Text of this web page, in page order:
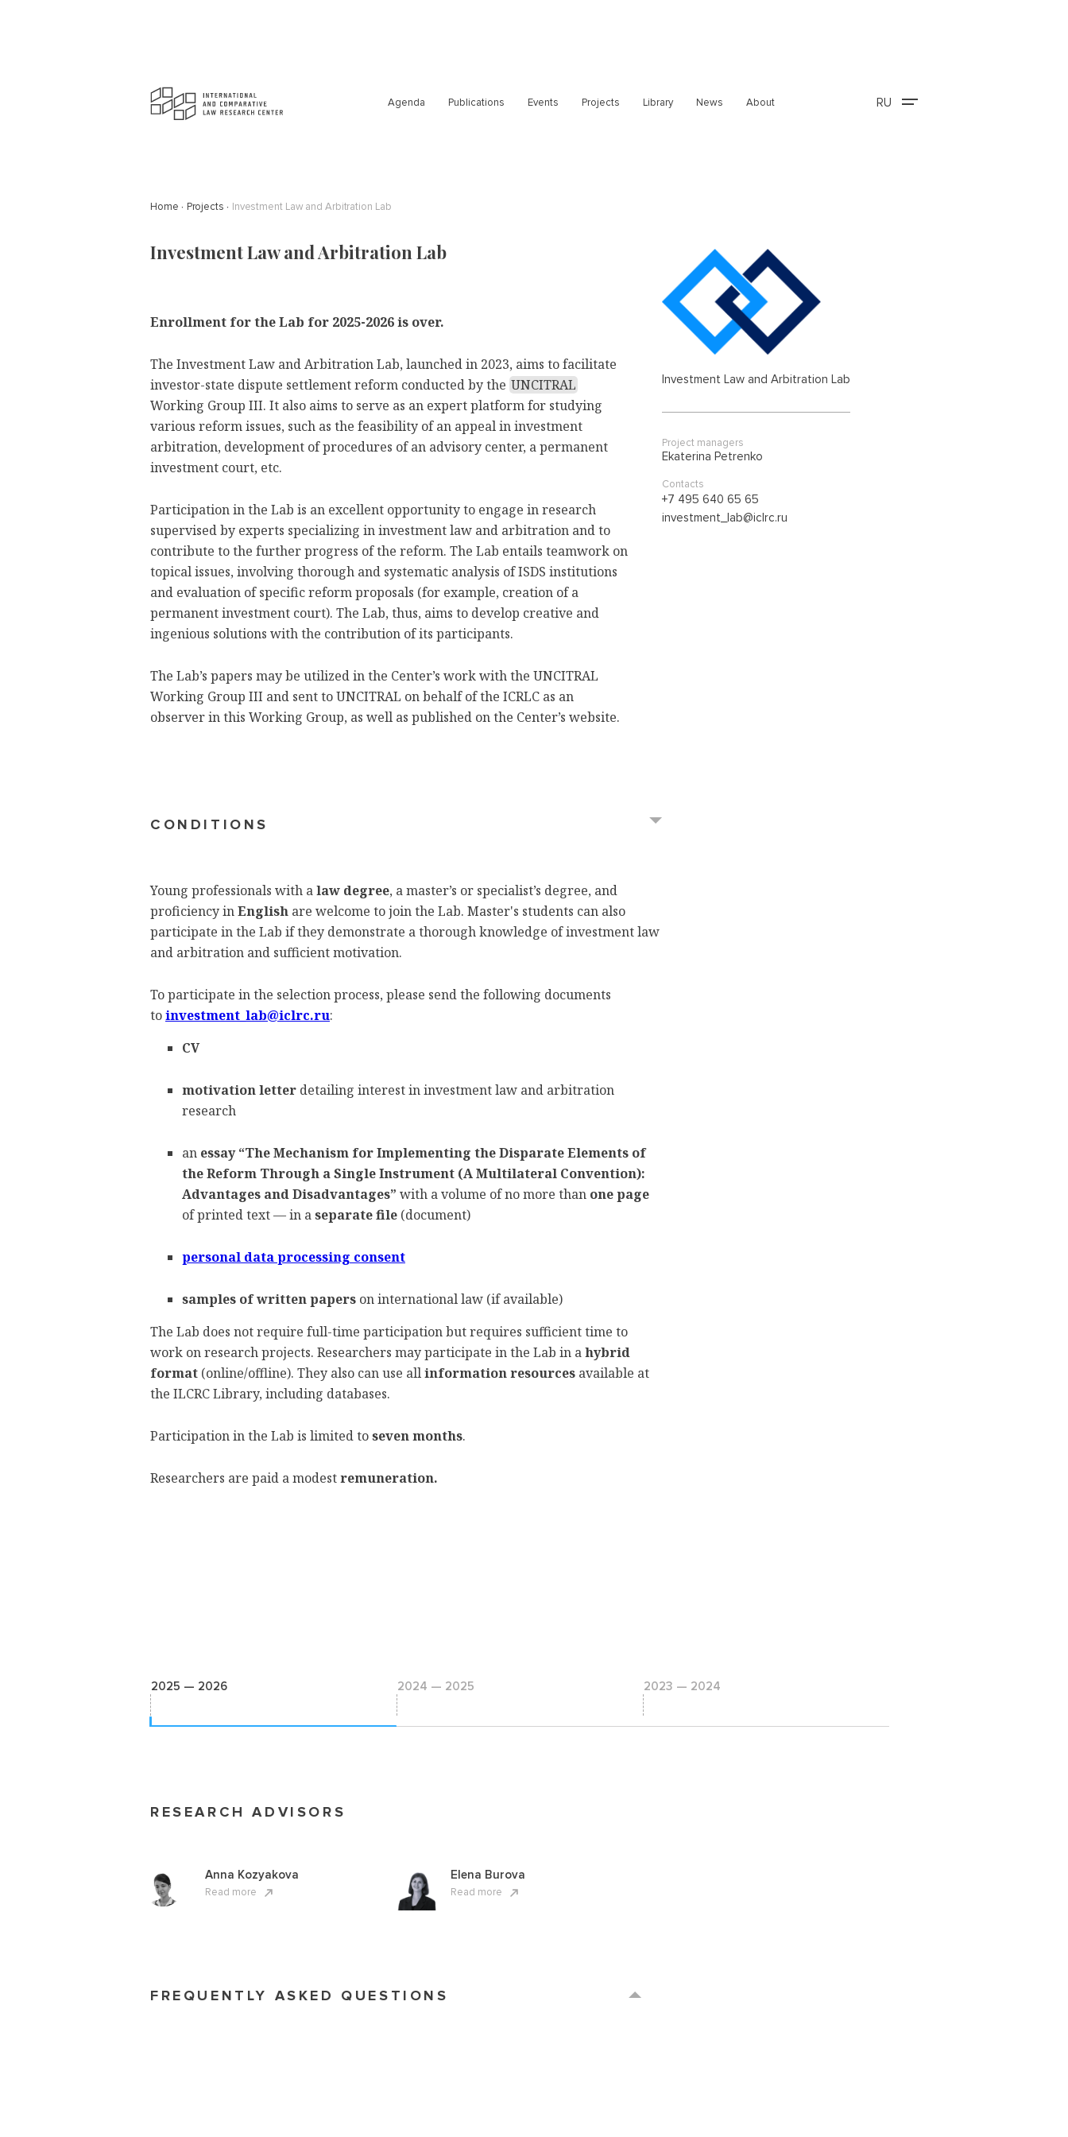
Agenda Publications Events Projects Library News About RU
Home Projects Investment Law and Arbitration Lab
Investment Law and Arbitration Lab
Enrollment for the Lab for 2025-2026 is over.
The Investment Law and Arbitration Lab, launched in 2023, aims to facilitate
investor-state dispute settlement reform conducted by the UNCITRAL
Working Group III. It also aims to serve as an expert platform for studying
various reform issues, such as the feasibility of an appeal in investment
arbitration, development of procedures of an advisory center, a permanent
investment court, etc.
Participation in the Lab is an excellent opportunity to engage in research
supervised by experts specializing in investment law and arbitration and to
contribute to the further progress of the reform. The Lab entails teamwork on
topical issues, involving thorough and systematic analysis of ISDS institutions
and evaluation of specific reform proposals (for example, creation of a
permanent investment court). The Lab, thus, aims to develop creative and
ingenious solutions with the contribution of its participants.
The Lab’s papers may be utilized in the Center’s work with the UNCITRAL
Working Group III and sent to UNCITRAL on behalf of the ICRLC as an
observer in this Working Group, as well as published on the Center’s website.
Investment Law and Arbitration Lab
Project managers
Ekaterina Petrenko
Contacts
+7 495 640 65 65
investment_lab@iclrc.ru
CONDITIONS
Young professionals with alaw degree, a master’s or specialist’s degree, and
proficiency inEnglish are welcome to join the Lab. Master's students can also
participate in the Lab if they demonstrate a thorough knowledge of investment law
and arbitration and sufficient motivation.
To participate in the selection process, please send the following documents
toinvestment_lab@iclrc.ru:
CV
motivation letter detailing interest in investment law and arbitration
research
an essay “The Mechanism for Implementing the Disparate Elements of
the Reform Through a Single Instrument (A Multilateral Convention):
Advantages and Disadvantages” with a volume of no more than one page
of printed text — in aseparate file (document)
personal data processing consent
samples of written papers on international law (if available)
The Lab does not require full-time participation but requires sufficient time to
work on research projects. Researchers may participate in the Lab in ahybrid
format (online/offline). They also can use allinformation resources available at
the ILCRC Library, including databases.
Participation in the Lab is limited toseven months.
Researchers are paid a modestremuneration.
2025 — 2026 2024 — 2025 2023 — 2024
RESEARCH ADVISORS
Anna Kozyakova
Read more
Elena Burova
Read more
FREQUENTLY ASKED QUESTIONS